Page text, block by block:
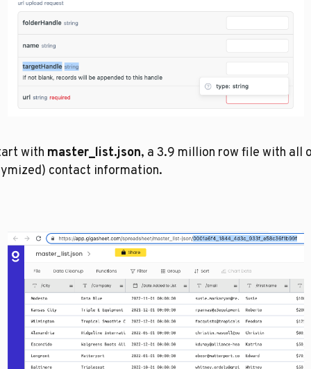
with master_list.json, a 3.9 million row file with all
contact information.